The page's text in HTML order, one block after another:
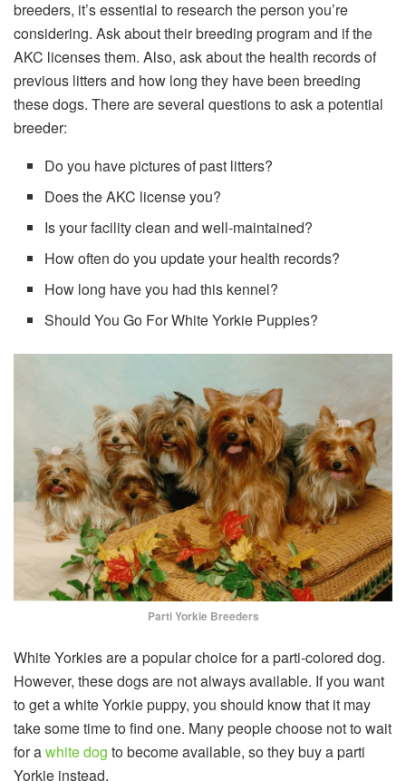
breeders, it’s essential to research the person you’re
considering. Ask about their breeding program and if the
AKC licenses them. Also, ask about the health records of
previous litters and how long they have been breeding
these dogs. There are several questions to ask a potential
breeder:
Do you have pictures of past litters?
Does the AKC license you?
Is your facility clean and well-maintained?
How often do you update your health records?
How long have you had this kennel?
Should You Go For White Yorkie Puppies?
Parti Yorkie Breeders
White Yorkies are a popular choice for a parti-colored dog.
However, these dogs are not always available. If you want
to get a white Yorkie puppy, you should know that it may
take some time to find one. Many people choose not to wait
for awhite dog to become available, so they buy a parti
Yorkie instead.